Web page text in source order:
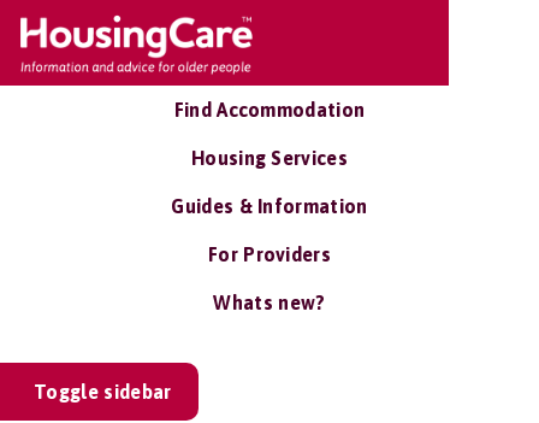
Find Accommodation
Housing Services
Guides & Information
For Providers
Whats new?
Toggle sidebar